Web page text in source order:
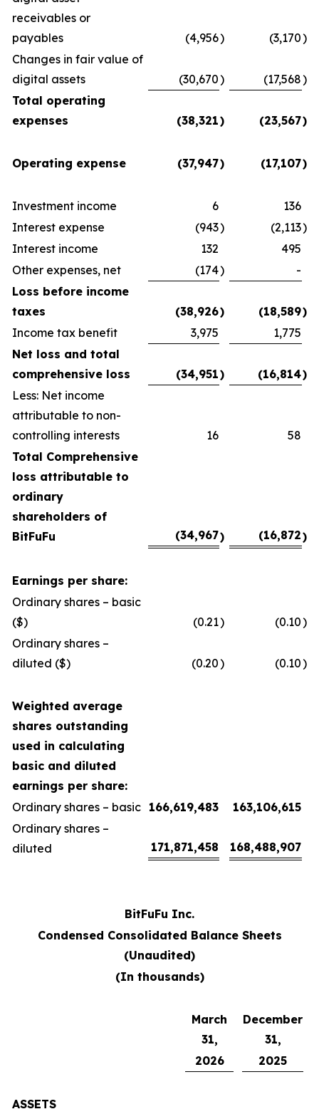
receivables or
payables
(4,956) (3,170)
Changes in fair value of
digital assets
(30,670) (17,568)
Total operating
expenses
(38,321) (23,567)
Operating expense (37,947) (17,107)
Investment income 6
136
Interest expense
(943) (2,113)
Interest income
132
495
Other expenses, net
(174)
-
Loss before income
taxes
(38,926) (18,589)
Income tax benefit
3,975
1,775
Net loss and total
comprehensive loss
(34,951) (16,814)
Less: Net income
attributable to non-
controlling interests
16
58
Total Comprehensive
loss attributable to
ordinary
shareholders of
BitFuFu
(34,967) (16,872)
Earnings per share:
Ordinary shares – basic
($)
(0.21) (0.10)
Ordinary shares –
diluted ($)
(0.20) (0.10)
Weighted average
shares outstanding
used in calculating
basic and diluted
earnings per share:
Ordinary shares – basic 166,619,483
163,106,615
Ordinary shares –
diluted
171,871,458 168,488,907
BitFuFu Inc.
Condensed Consolidated Balance Sheets
(Unaudited)
(In thousands)
March
31,
December
31,
2026
2025
ASSETS